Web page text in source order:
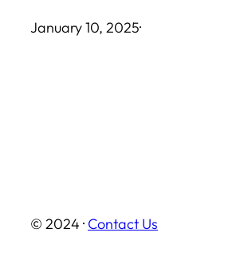
January 10, 2025·
© 2024 · Contact Us